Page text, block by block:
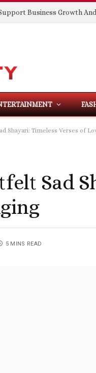
Shayari: Timeless Verses of
Sad
5 MINS READ